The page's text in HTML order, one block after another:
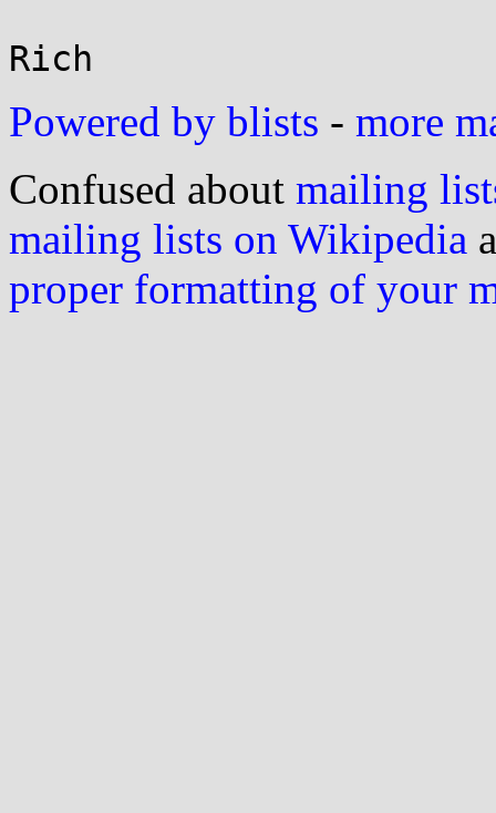
Powered by blists - more
Confused about mailing
mailing lists on Wikipedia
proper formatting of your